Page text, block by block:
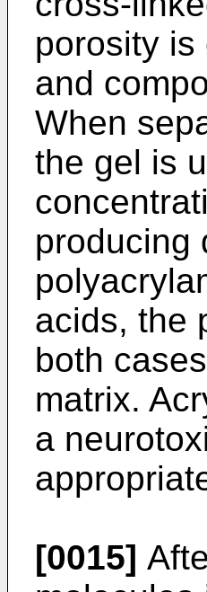
porosity
and
When
the gel is
producing
acids, the
both
matrix.
a
[0015]